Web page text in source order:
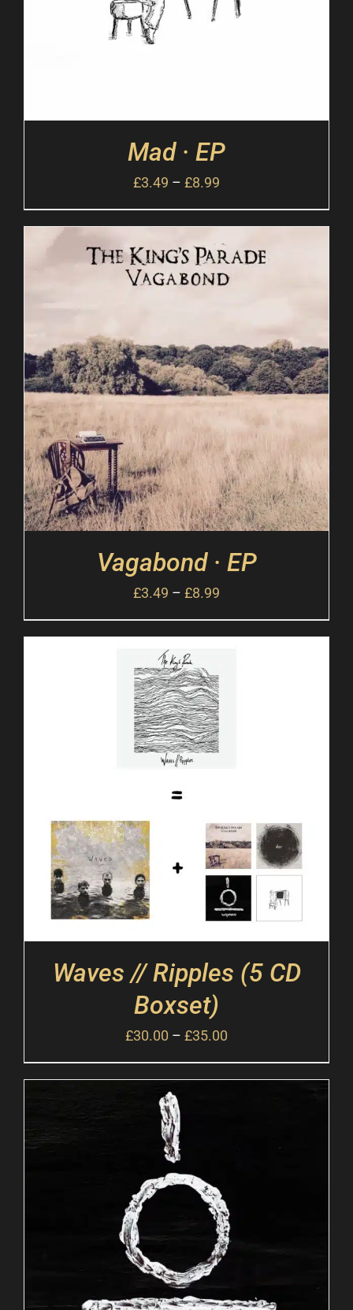
Mad · EP
£3.49 – £8.99
Vagabond · EP
£3.49 – £8.99
Waves // Ripples (5 CD
Boxset)
£30.00 – £35.00